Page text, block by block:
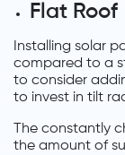
Flat Roof
Installing solar
compared to a
to consider
to invest in tilt
The constantly
the amount of